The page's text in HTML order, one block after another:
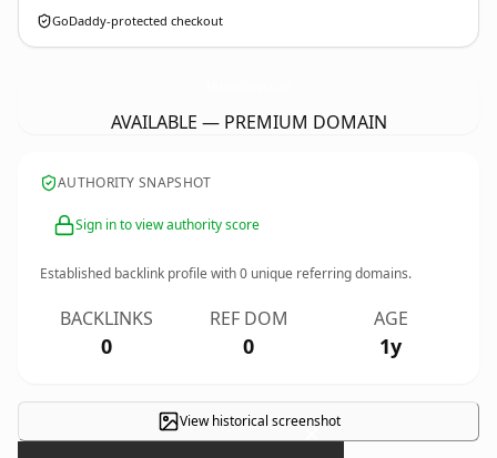
GoDaddy-protected checkout
AVAILABLE — PREMIUM DOMAIN
AUTHORITY SNAPSHOT
Sign in to view authority score
Established backlink profile with0 unique referring domains.
BACKLINKS
0
REF DOM
0
AGE
1y
View historical screenshot
×